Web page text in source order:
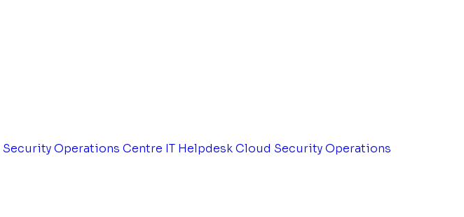
Security Operations Centre IT HelpdeskCloud Security Operations